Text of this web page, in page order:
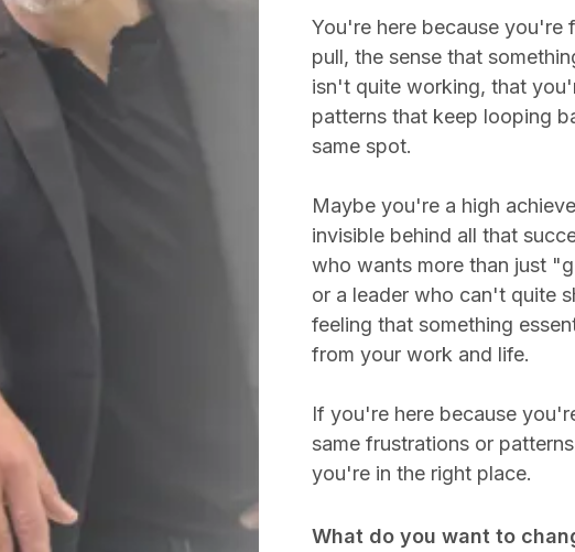
You're here because you're
pull, the sense that
isn't quite working, that
patterns that keep looping
same spot.
Maybe you're a high
invisible behind all that
who wants more than just
or a leader who can't quite
feeling that something
from your work and life.
If you're here because
same frustrations or
you're in the right place.
What do you want to